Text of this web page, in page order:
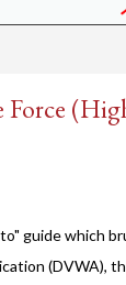
Force
guide which
(DVWA),